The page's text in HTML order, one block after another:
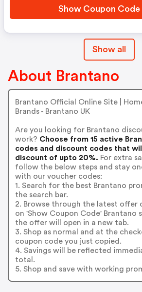
Show Coupon Code
Show all
About Brantano
Brantano Official Online Site |
Brands - Brantano UK
Are you looking for Brantano
work? Choose from 15 active
codes and discount codes that
discount of upto 20%. For extra
follow the below steps and stay
with our voucher codes:
1. Search for the best Brantano
the search bar.
2. Browse through the latest offer
on 'Show Coupon Code' Brantano
the offer will open in a new tab.
3. Shop as normal and at the
coupon code you just copied.
4. Savings will be reflected
total.
5. Shop and save with working